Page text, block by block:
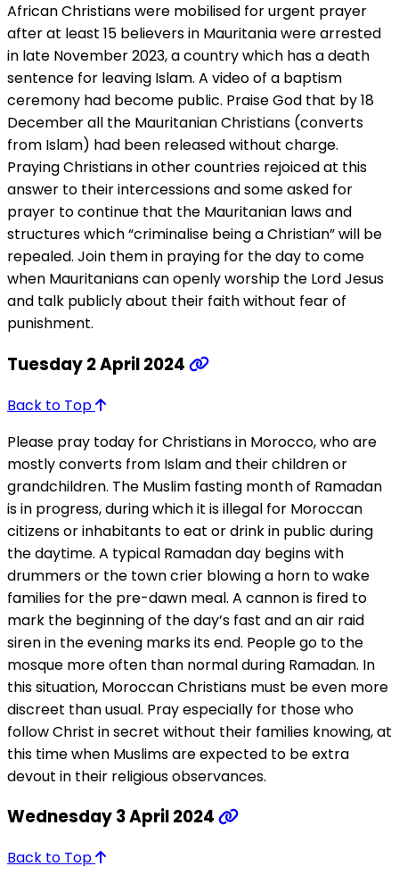
African Christians were mobilised for urgent prayer
after at least 15 believers in Mauritania were arrested
in late November 2023, a country which has a death
sentence for leaving Islam. A video of a baptism
ceremony had become public. Praise God that by 18
December all the Mauritanian Christians (converts
from Islam) had been released without charge.
Praying Christians in other countries rejoiced at this
answer to their intercessions and some asked for
prayer to continue that the Mauritanian laws and
structures which “criminalise being a Christian” will be
repealed. Join them in praying for the day to come
when Mauritanians can openly worship the Lord Jesus
and talk publicly about their faith without fear of
punishment.
Tuesday 2 April 2024
Back to Top
Please pray today for Christians in Morocco, who are
mostly converts from Islam and their children or
grandchildren. The Muslim fasting month of Ramadan
is in progress, during which it is illegal for Moroccan
citizens or inhabitants to eat or drink in public during
the daytime. A typical Ramadan day begins with
drummers or the town crier blowing a horn to wake
families for the pre-dawn meal. A cannon is fired to
mark the beginning of the day’s fast and an air raid
siren in the evening marks its end. People go to the
mosque more often than normal during Ramadan. In
this situation, Moroccan Christians must be even more
discreet than usual. Pray especially for those who
follow Christ in secret without their families knowing, at
this time when Muslims are expected to be extra
devout in their religious observances.
Wednesday 3 April 2024
Back to Top